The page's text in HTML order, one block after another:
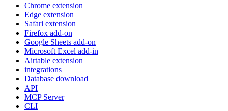
Chrome extension
Edge extension
Safari extension
Firefox add-on
Google Sheets add-on
Microsoft Excel add-in
Airtable extension
integrations
Database download
API
MCP Server
CLI